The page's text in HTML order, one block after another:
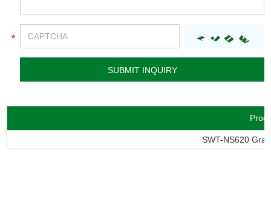
SWT-NS620